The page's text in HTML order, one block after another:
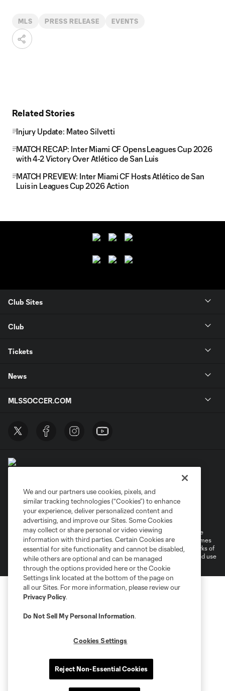
MLS PRESS RELEASE EVENTS
Related Stories
Injury Update: Mateo Silvetti
MATCH RECAP: Inter Miami CF Opens Leagues Cup 2026
with 4-2 Victory Over Atlético de San Luis
MATCH PREVIEW: Inter Miami CF Hosts Atlético de San
Luis in Leagues Cup 2026 Action
Club Sites
Club
Tickets
News
MLSSOCCER.COM
Privacy Policy
Do Not Sell or Share My Personal Information
Cookies Settings
©2026 MLS. The Major League Soccer and MLS name and shield are
registered trademarks of Major League Soccer, L.L.C. (“MLS”). The names
and logos of MLS teams are registered and/or common law trademarks of
MLS or are used with the permission of their owners. Any unauthorized use
is forbidden.
We and our partners use cookies, pixels, and
similar tracking technologies (“Cookies”) to enhance
your experience, deliver personalized content and
advertising, and improve our Sites. Some Cookies
may collect or share personal or video viewing
information with third parties. Certain Cookies are
essential for site functionality and cannot be disabled,
while others are optional and can be managed
through the options provided here or the Cookie
Settings link located at the bottom of the page on
all our Sites. For more information, please review our
Privacy Policy.
Do Not Sell My Personal Information.
Cookies Settings
Reject Non-Essential Cookies